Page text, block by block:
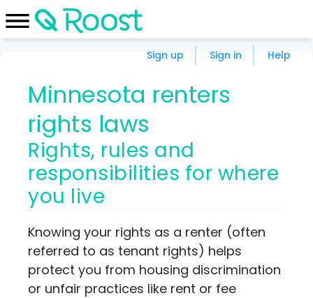
Sign up Sign in Help
Minnesota renters
rights laws
Rights, rules and
responsibilities for where
you live
Knowing your rights as a renter (often
referred to as tenant rights) helps
protect you from housing discrimination
or unfair practices like rent or fee